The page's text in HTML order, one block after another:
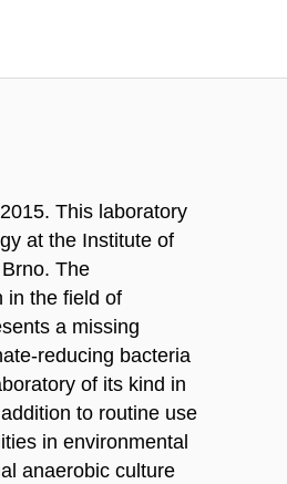
This laboratory
at the Institute of
The
in the field of
a missing
reducing bacteria
of its kind in
to routine use
in environmental
anaerobic culture